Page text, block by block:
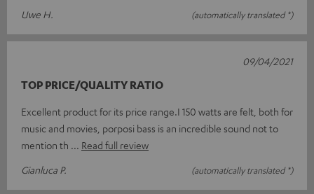
Uwe H.
(automatically translated *)
TOP PRICE/QUALITY RATIO
Excellent product for its price range.I 150 watts are felt, both for
music and movies, porposi bass is an incredible sound not to
mention th
Read full review
Gianluca P.
(automatically translated *)
09/04/2021